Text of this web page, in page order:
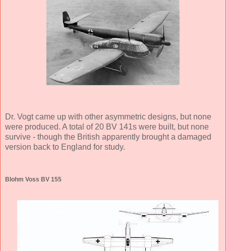
Dr. Vogt came up with other asymmetric designs, but none
were produced. A total of 20 BV 141s were built, but none
survive - though the British apparently brought a damaged
version back to England for study.
Blohm Voss BV 155